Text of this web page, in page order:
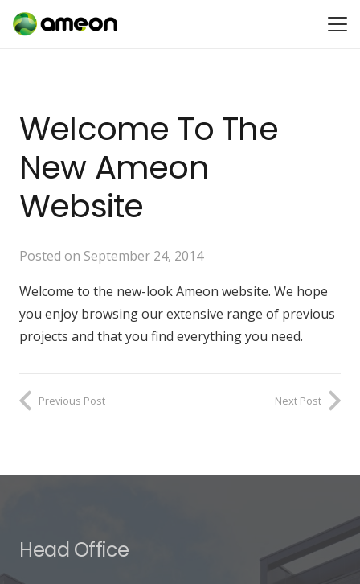
Welcome To The
New Ameon
Website
Posted on September 24, 2014
Welcome to the new-look Ameon website. We hope
you enjoy browsing our extensive range of previous
projects and that you find everything you need.
Previous Post Next Post
Head Office